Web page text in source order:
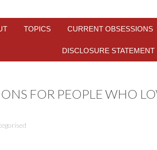
TOPICS CURRENT OBSESSIONS
DISCLOSURE STATEMENT
FOR PEOPLE WHO